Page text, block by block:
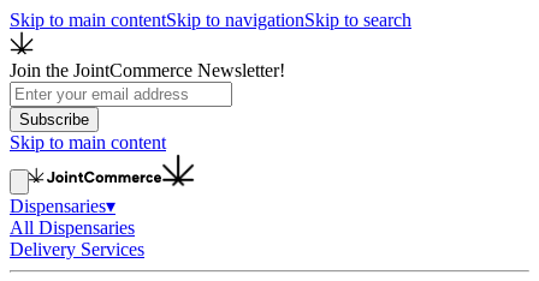
Skip to main contentSkip to navigationSkip to search
Join the JointCommerce Newsletter!
Subscribe
Skip to main content
Dispensaries▾
All Dispensaries
Delivery Services